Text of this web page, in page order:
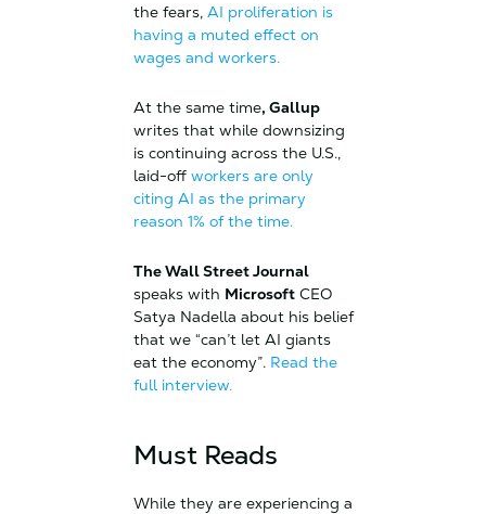
the fears, AI proliferation is
having a muted effect on
wages and workers.
At the same time, Gallup
writes that while downsizing
is continuing across the U.S.,
laid-off workers are only
citing AI as the primary
reason 1% of the time.
The Wall Street Journal
speaks with MicrosoftCEO
Satya Nadella about his belief
that we “can’t let AI giants
eat the economy”. Read the
full interview.
Must Reads
While they are experiencing a